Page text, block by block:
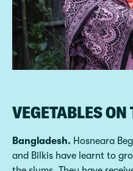
VEGETABLES ON
Bangladesh. Hosneara
and Bilkis have learnt to